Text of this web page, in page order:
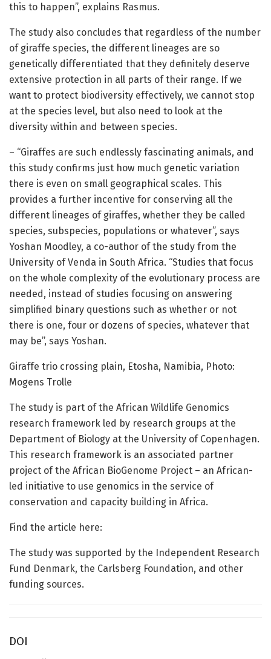
this to happen”, explains Rasmus.
The study also concludes that regardless of the number
of giraffe species, the different lineages are so
genetically differentiated that they definitely deserve
extensive protection in all parts of their range. If we
want to protect biodiversity effectively, we cannot stop
at the species level, but also need to look at the
diversity within and between species.
– “Giraffes are such endlessly fascinating animals, and
this study confirms just how much genetic variation
there is even on small geographical scales. This
provides a further incentive for conserving all the
different lineages of giraffes, whether they be called
species, subspecies, populations or whatever”, says
Yoshan Moodley, a co-author of the study from the
University of Venda in South Africa. “Studies that focus
on the whole complexity of the evolutionary process are
needed, instead of studies focusing on answering
simplified binary questions such as whether or not
there is one, four or dozens of species, whatever that
may be”, says Yoshan.
Giraffe trio crossing plain, Etosha, Namibia, Photo:
Mogens Trolle
The study is part of the African Wildlife Genomics
research framework led by research groups at the
Department of Biology at the University of Copenhagen.
This research framework is an associated partner
project of the African BioGenome Project – an African-
led initiative to use genomics in the service of
conservation and capacity building in Africa.
Find the article here:
The study was supported by the Independent Research
Fund Denmark, the Carlsberg Foundation, and other
funding sources.
DOI